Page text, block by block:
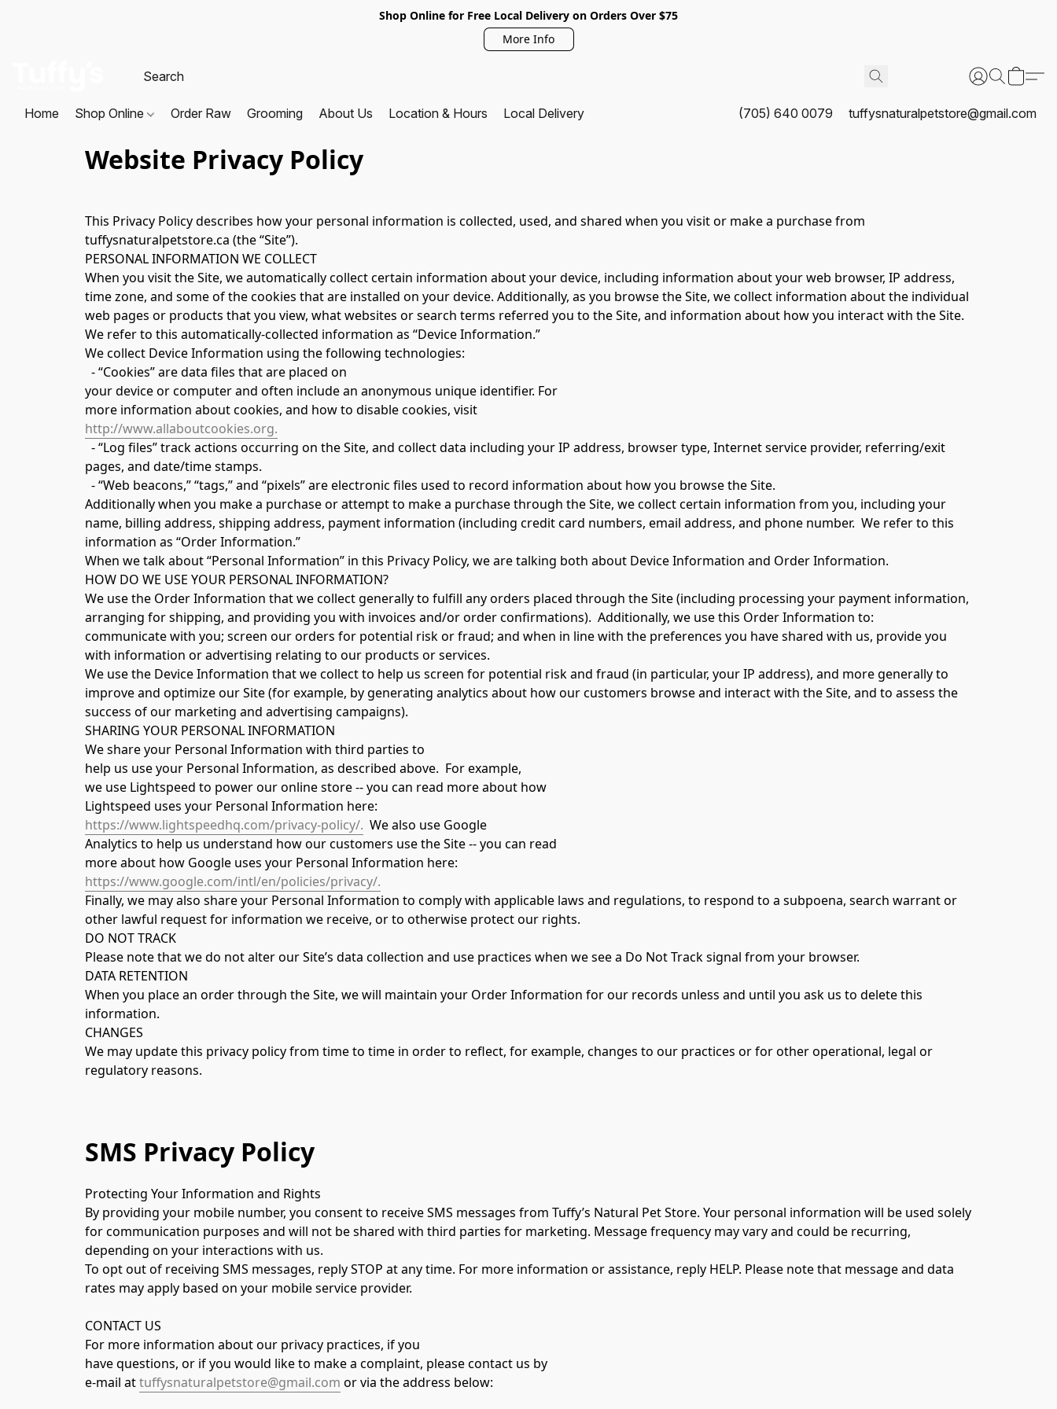
Shop Online for Free Local Delivery on Orders Over $75
More Info
Home Shop Online Order Raw Grooming About Us Location & Hours Local Delivery (705) 640 0079 tuffysnaturalpetstore@gmail.com
Website Privacy Policy
This Privacy Policy describes how your personal information is collected, used, and shared when you visit or make a purchase from
tuffysnaturalpetstore.ca (the “Site”).
PERSONAL INFORMATION WE COLLECT
When you visit the Site, we automatically collect certain information about your device, including information about your web browser, IP address,
time zone, and some of the cookies that are installed on your device. Additionally, as you browse the Site, we collect information about the individual
web pages or products that you view, what websites or search terms referred you to the Site, and information about how you interact with the Site.
We refer to this automatically-collected information as “Device Information.”
We collect Device Information using the following technologies:
- “Cookies” are data files that are placed on
your device or computer and often include an anonymous unique identifier. For
more information about cookies, and how to disable cookies, visit
http://www.allaboutcookies.org.
pages, and date/time stamps.
  - “Web beacons,” “tags,” and “pixels” are electronic files used to record information about how you browse the Site.
Additionally when you make a purchase or attempt to make a purchase through the Site, we collect certain information from you, including your
name, billing address, shipping address, payment information (including credit card numbers, email address, and phone number.  We refer to this
information as “Order Information.”
When we talk about “Personal Information” in this Privacy Policy, we are talking both about Device Information and Order Information.
HOW DO WE USE YOUR PERSONAL INFORMATION?
We use the Order Information that we collect generally to fulfill any orders placed through the Site (including processing your payment information,
arranging for shipping, and providing you with invoices and/or order confirmations).  Additionally, we use this Order Information to:
communicate with you; screen our orders for potential risk or fraud; and when in line with the preferences you have shared with us, provide you
with information or advertising relating to our products or services.
We use the Device Information that we collect to help us screen for potential risk and fraud (in particular, your IP address), and more generally to
improve and optimize our Site (for example, by generating analytics about how our customers browse and interact with the Site, and to assess the
success of our marketing and advertising campaigns).
SHARING YOUR PERSONAL INFORMATION
We share your Personal Information with third parties to
help us use your Personal Information, as described above.  For example,
we use Lightspeed to power our online store -- you can read more about how
Lightspeed uses your Personal Information here:
https://www.lightspeedhq.com/privacy-policy/. We also use Google
Analytics to help us understand how our customers use the Site -- you can read
more about how Google uses your Personal Information here:
https://www.google.com/intl/en/policies/privacy/.
Finally, we may also share your Personal Information to comply with applicable laws and regulations, to respond to a subpoena, search warrant or
other lawful request for information we receive, or to otherwise protect our rights.
DO NOT TRACK
Please note that we do not alter our Site’s data collection and use practices when we see a Do Not Track signal from your browser.
DATA RETENTION
When you place an order through the Site, we will maintain your Order Information for our records unless and until you ask us to delete this
information.
CHANGES
We may update this privacy policy from time to time in order to reflect, for example, changes to our practices or for other operational, legal or
regulatory reasons.
SMS Privacy Policy
Protecting Your Information and Rights
By providing your mobile number, you consent to receive SMS messages from Tuffy’s Natural Pet Store. Your personal information will be used solely
for communication purposes and will not be shared with third parties for marketing. Message frequency may vary and could be recurring,
depending on your interactions with us.
To opt out of receiving SMS messages, reply STOP at any time. For more information or assistance, reply HELP. Please note that message and data
rates may apply based on your mobile service provider.
CONTACT US
For more information about our privacy practices, if you
have questions, or if you would like to make a complaint, please contact us by
e-mail at tuffysnaturalpetstore@gmail.com or via the address below: